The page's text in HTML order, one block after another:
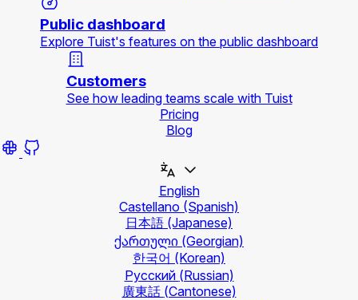
Public dashboard
Explore Tuist's features on the public dashboard
Customers
See how leading teams scale with Tuist
Pricing
Blog
English
Castellano (Spanish)
日本語 (Japanese)
ქართული (Georgian)
한국어 (Korean)
Русский (Russian)
廣東話 (Cantonese)